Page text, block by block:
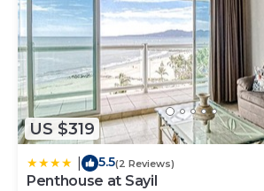
US $319
5.5(2 Reviews)
Penthouse at Sayil